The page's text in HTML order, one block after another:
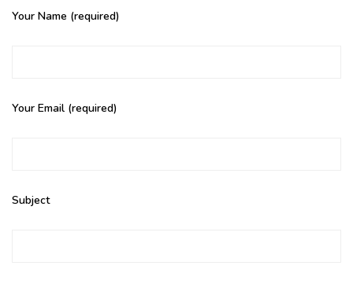
Your Name (required)
Your Email (required)
Subject